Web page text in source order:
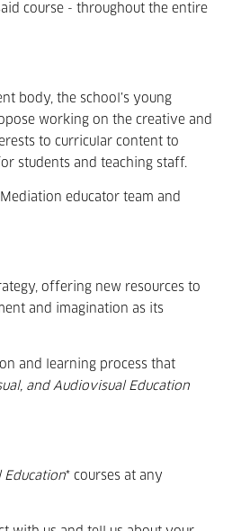
course - throughout the entire
body, the school’s young
working on the creative and
to curricular content to
students and teaching staff.
educator team and
offering new resources to
and imagination as its
and learning process that
and Audiovisual Education
Education* courses at any